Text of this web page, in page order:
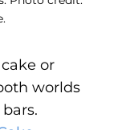
or
worlds